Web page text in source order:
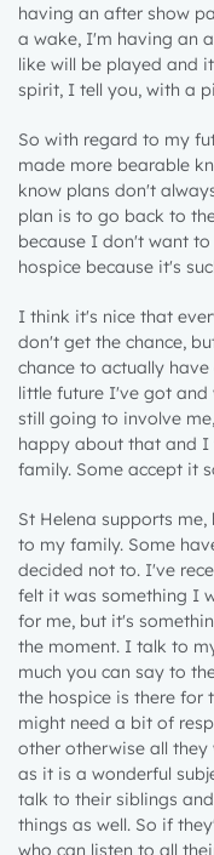
having an after show
a wake, I'm having an
like will be played and
spirit, I tell you, with a
So with regard to my
made more bearable
know plans don't
plan is to go back to
because I don't want
hospice because it's
I think it's nice that
don't get the chance,
chance to actually
little future I've got
still going to involve
happy about that and
family. Some accept it
St Helena supports
to my family. Some
decided not to. I've
felt it was something I
for me, but it's
the moment. I talk to
much you can say to
the hospice is there for
might need a bit of
other otherwise all
as it is a wonderful
talk to their siblings
things as well. So if
who can listen to all